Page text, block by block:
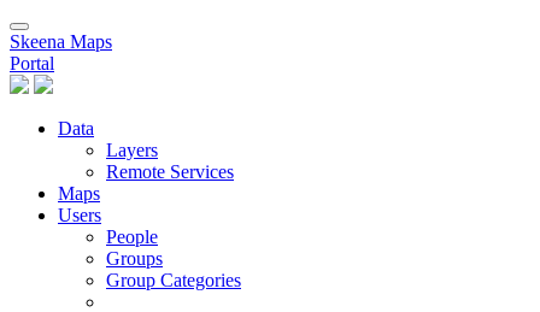
Skeena Maps
Portal
Data
Layers
Remote Services
Maps
Users
People
Groups
Group Categories